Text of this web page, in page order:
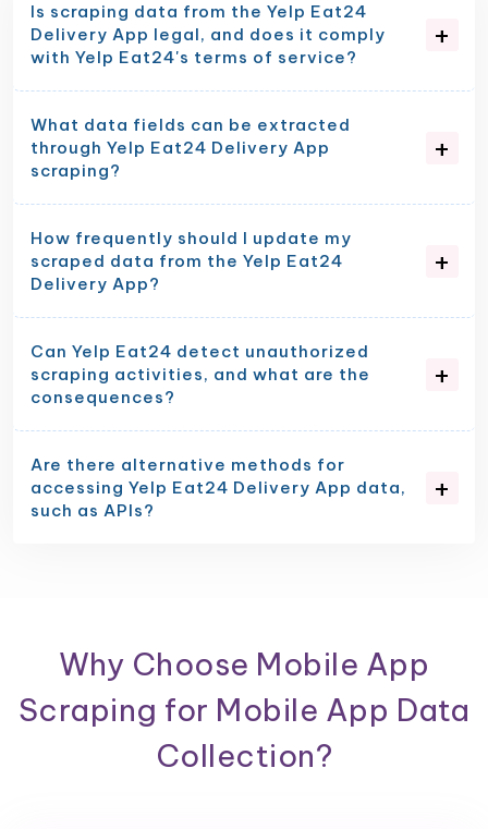
Is scraping data from the Yelp Eat24
Delivery App legal, and does it comply
with Yelp Eat24's terms of service?
What data fields can be extracted
through Yelp Eat24 Delivery App
scraping?
How frequently should I update my
scraped data from the Yelp Eat24
Delivery App?
Can Yelp Eat24 detect unauthorized
scraping activities, and what are the
consequences?
Are there alternative methods for
accessing Yelp Eat24 Delivery App data,
such as APIs?
Why Choose Mobile App
Scraping for Mobile App Data
Collection?